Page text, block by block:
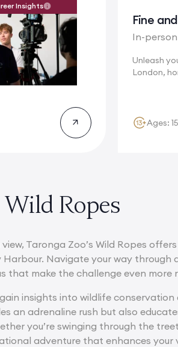
Insights
Fine
In-person
Unleash
London,
Ages:
Wild Ropes
Taronga Zoo’s Wild Ropes
Navigate your way
that make the challenge even more
gain insights into wildlife
an adrenaline rush but also
you’re swinging through the
adventure that enhances